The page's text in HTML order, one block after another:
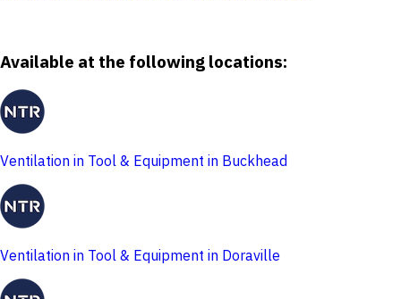
Available at the following locations:
Ventilation in Tool & Equipment in Buckhead
Ventilation in Tool & Equipment in Doraville